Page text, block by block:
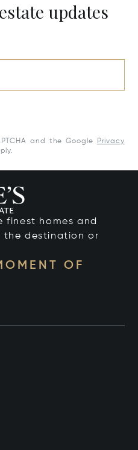
updates
and the Google
Privacy
finest homes and
the destination or
OF